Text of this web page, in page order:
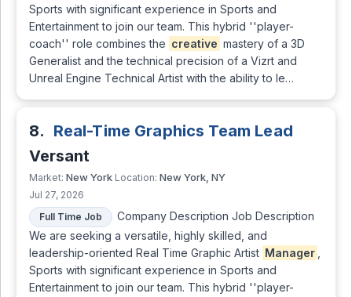
Sports with significant experience in Sports and
Entertainment to join our team. This hybrid ''player-
coach'' role combines the creative mastery of a 3D
Generalist and the technical precision of a Vizrt and
Unreal Engine Technical Artist with the ability to le…
8. Real-Time Graphics Team Lead
Versant
Market: New York Location: New York, NY
Jul 27, 2026
Full Time Job
Company Description Job Description
We are seeking a versatile, highly skilled, and
leadership-oriented Real Time Graphic Artist Manager
Sports with significant experience in Sports and
Entertainment to join our team. This hybrid ''player-